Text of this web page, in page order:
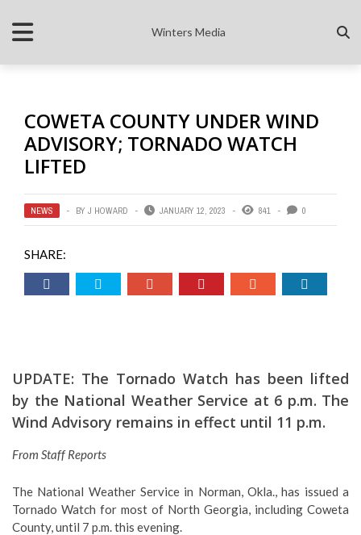
Winters Media
COWETA COUNTY UNDER WIND
ADVISORY; TORNADO WATCH
LIFTED
NEWS BY J HOWARD JANUARY 12, 2023 841 0
SHARE:
UPDATE: The Tornado Watch has been lifted
by the National Weather Service at 6 p.m. The
Wind Advisory remains in effect until 11 p.m.
From Staff Reports
The National Weather Service in Norman, Okla., has issued a
Tornado Watch for most of North Georgia, including Coweta
County, until 7 p.m. this evening.